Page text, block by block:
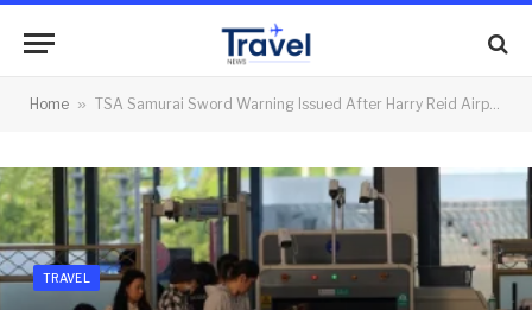
Home » TSA Samurai Sword Warning Issued After Harry Reid Airport Guitar Case Incident
TRAVEL